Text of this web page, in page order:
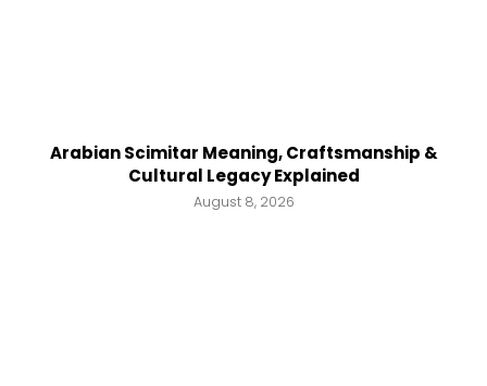
Arabian Scimitar Meaning, Craftsmanship &
Cultural Legacy Explained
August 8, 2026